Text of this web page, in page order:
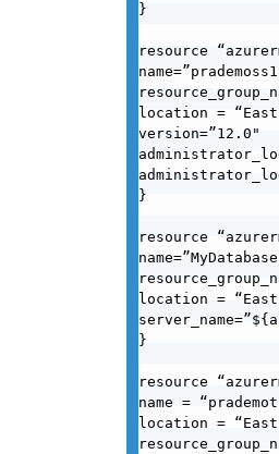
}
resource
location = “East
version=”12.0"
}
resource
location = “East
}
resource
name =
location = “East